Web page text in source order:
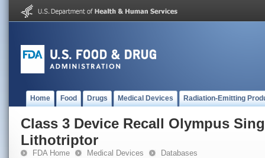
Home Food Drugs Medical Devices Radiation-Emitting
Class 3 Device Recall Olympus
Lithotriptor
FDA Home Medical Devices Databases